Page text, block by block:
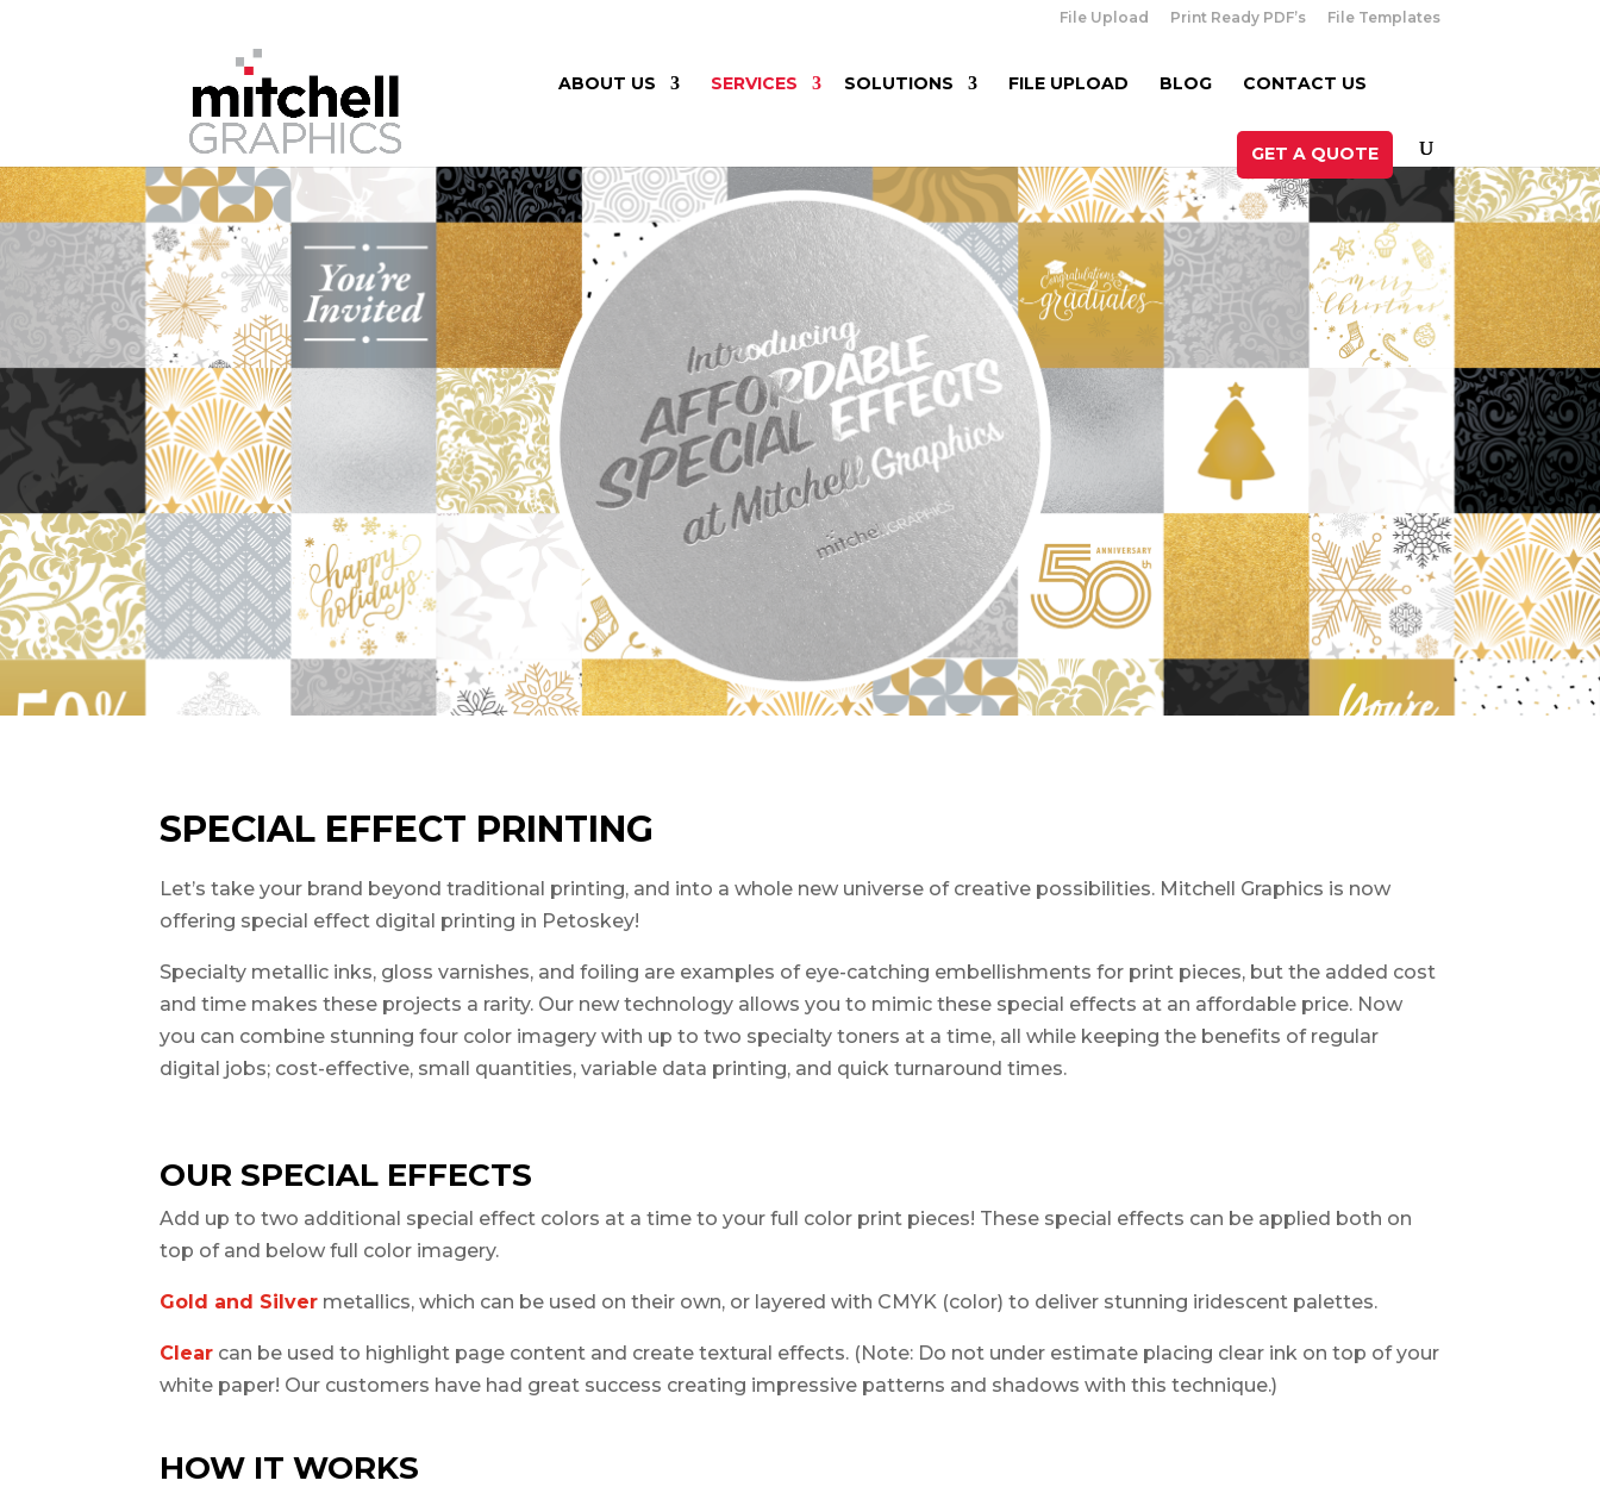
File Upload Print Ready PDF’s File Templates
ABOUT US SERVICES SOLUTIONS FILE UPLOAD BLOG CONTACT US
GET A QUOTE
SPECIAL EFFECT PRINTING
Let’s take your brand beyond traditional printing, and into a whole new universe of creative possibilities. Mitchell Graphics is now
offering special effect digital printing in Petoskey!
Specialty metallic inks, gloss varnishes, and foiling are examples of eye-catching embellishments for print pieces, but the added cost
and time makes these projects a rarity. Our new technology allows you to mimic these special effects at an affordable price. Now
you can combine stunning four color imagery with up to two specialty toners at a time, all while keeping the benefits of regular
digital jobs; cost-effective, small quantities, variable data printing, and quick turnaround times.
OUR SPECIAL EFFECTS
Add up to two additional special effect colors at a time to your full color print pieces! These special effects can be applied both on
top ofand below full color imagery.
Gold and Silver metallics, which can be used on their own, or layered with CMYK (color) to deliver stunning iridescent palettes.
Clear can be used to highlight page content and create textural effects. (Note: Do not under estimate placing clear ink on top of your
white paper! Our customers have had great success creating impressive patterns and shadows with this technique.)
HOW IT WORKS